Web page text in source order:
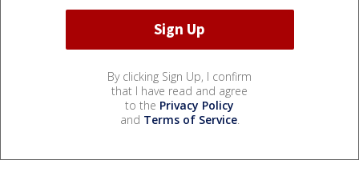
By clicking Sign Up, I confirm
that I have read and agree
to the Privacy Policy
and Terms of Service.